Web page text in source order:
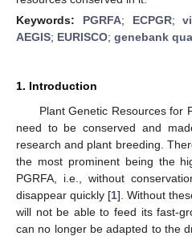
Keywords: PGRFA; ECPGR;
AEGIS; EURISCO; genebank
1. Introduction
Plant Genetic Resources for
need to be conserved and
research and plant breeding.
the most prominent being the
PGRFA, i.e., without
disappear quickly [1]. Without
will not be able to feed its fast-
can no longer be adapted to the